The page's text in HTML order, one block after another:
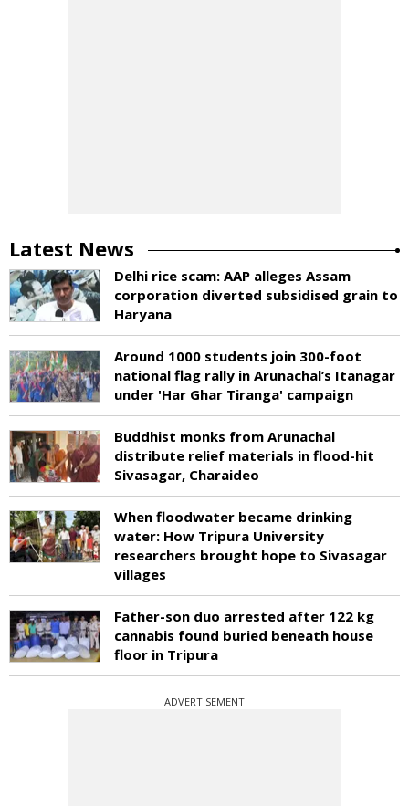
Latest News
Delhi rice scam: AAP alleges Assam
corporation diverted subsidised grain to
Haryana
Around 1000 students join 300-foot
national flag rally in Arunachal’s Itanagar
under 'Har Ghar Tiranga' campaign
Buddhist monks from Arunachal
distribute relief materials in flood-hit
Sivasagar, Charaideo
When floodwater became drinking
water: How Tripura University
researchers brought hope to Sivasagar
villages
Father-son duo arrested after 122 kg
cannabis found buried beneath house
floor in Tripura
ADVERTISEMENT